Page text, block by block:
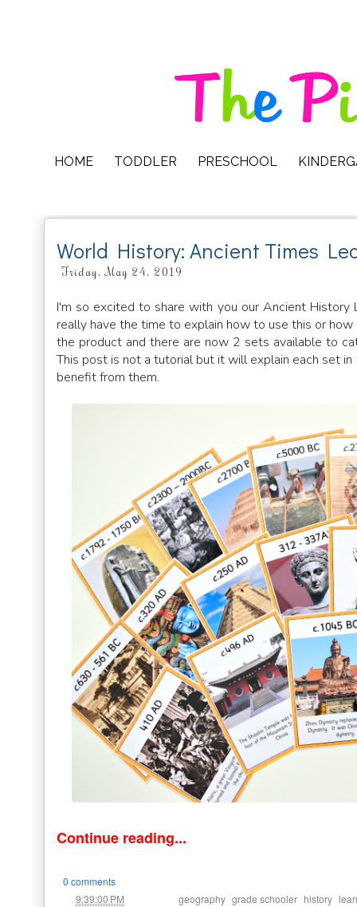
HOME TODDLER PRESCHOOL
World History: Ancient Times
Friday, May 24, 2019
I'm so excited to share with you our Ancient
really have the time to explain how to use this or
the product and there are now 2 sets available to
This post is not a tutorial but it will explain each set
benefit from them.
Continue reading...
0 comments
9:39:00 PM geography grade schooler history